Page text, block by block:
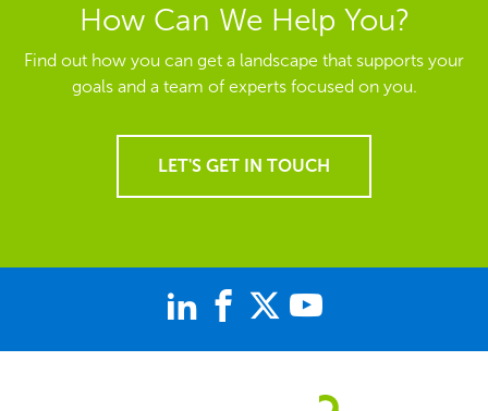
How Can We Help You?
Find out how you can get a landscape that supports your
goals and a team of experts focused on you.
LET'S GET IN TOUCH